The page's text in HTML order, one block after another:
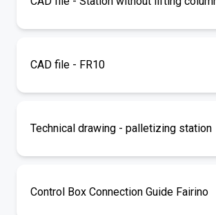
CAD file - FR10
Technical drawing - palletizing station
Control Box Connection Guide Fairino